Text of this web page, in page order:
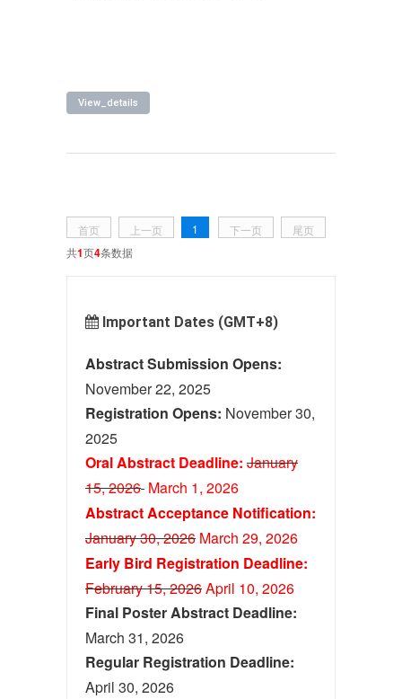
View_details
首页 上一页 1 下一页
尾页
共1页4条数据
Important Dates (GMT+8)
Abstract Submission Opens:
November 22, 2025
Registration Opens: November 30,
2025
Oral Abstract Deadline: January
15, 2026 March 1, 2026
Abstract Acceptance Notification:
January 30, 2026 March 29, 2026
Early Bird Registration Deadline:
February 15, 2026April 10, 2026
Final Poster Abstract Deadline:
March 31, 2026
Regular Registration Deadline:
April 30, 2026